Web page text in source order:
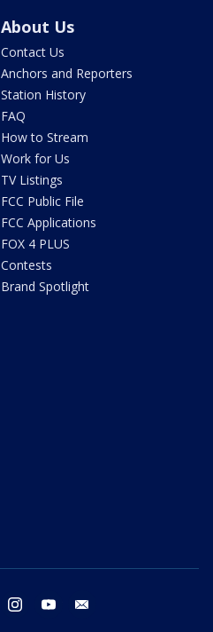
About Us
Contact Us
Anchors and Reporters
Station History
FAQ
How to Stream
Work for Us
TV Listings
FCC Public File
FCC Applications
FOX 4 PLUS
Contests
Brand Spotlight
twitter instagram youtube